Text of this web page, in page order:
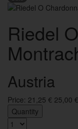
Riedel
Austria
Price: 21,25 € 25,00 €
Quantity